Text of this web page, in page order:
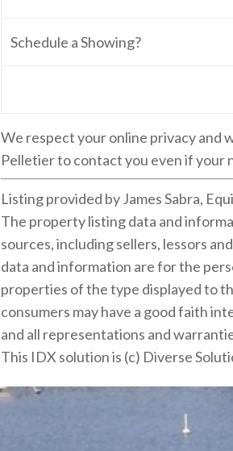
Schedule a Showing?
We respect your online privacy and
Pelletier to contact you even if your
Listing provided by James Sabra,
The property listing data and
sources, including sellers, lessors
data and information are for the
properties of the type displayed to
consumers may have a good faith
and all representations and
This IDX solution is (c) Diverse